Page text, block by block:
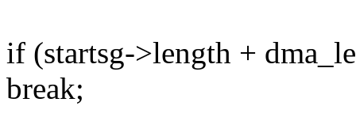
if (startsg->length +
break;